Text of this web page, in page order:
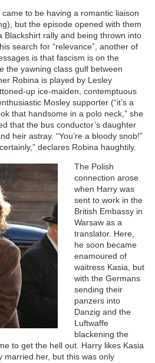
came to be having a romantic liaison
but the episode opened with them
Blackshirt rally and being thrown into
search for “relevance”, another of
is that fascism is on the
the yawning class gulf between
Robina is played by Lesley
up ice-maiden, contemptuous
Mosley supporter (“it’s a
that handsome in a polo neck,” she
that the bus conductor’s daughter
heir astray. “You’re a bloody snob!”
declares Robina haughtily.
The Polish
connection arose
when Harry was
sent to work in the
British Embassy in
Warsaw as a
translator. Here,
he soon became
enamoured of
waitress Kasia, but
with the Germans
sending their
panzers into
Danzig and the
Luftwaffe
blackening the
to get the hell out. Harry likes Kasia
married her, but this was only